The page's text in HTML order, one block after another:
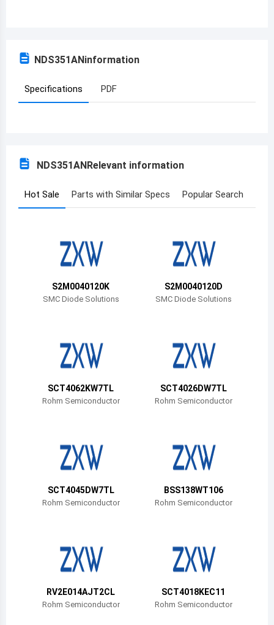
Azerbaijan
Benin
Burkina Faso
Bahamas
Bermuda
Central African Republic
Switzerland
NDS351ANinformation
Specifications PDF
NDS351ANRelevant information
Hot Sale Parts with Similar Specs Popular Search
S2M0040120K
SMC Diode Solutions
S2M0040120D
SMC Diode Solutions
SCT4062KW7TL
Rohm Semiconductor
SCT4026DW7TL
Rohm Semiconductor
SCT4045DW7TL
Rohm Semiconductor
BSS138WT106
Rohm Semiconductor
RV2E014AJT2CL
Rohm Semiconductor
SCT4018KEC11
Rohm Semiconductor